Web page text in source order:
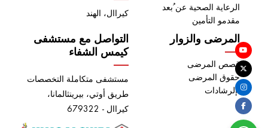
الرعاية الصحية عن ُبعد
مقدمو التأمين
كيراال، الهند
المرضى والزوار
قصص المرضى
حقوق المرضى
اإلرشادات
التواصل مع مستشفى
كيمس الشفاء
مستشفى متكاملة التخصصات
طريق أوتي، بيرينثالمانا،
كيراال - 679322